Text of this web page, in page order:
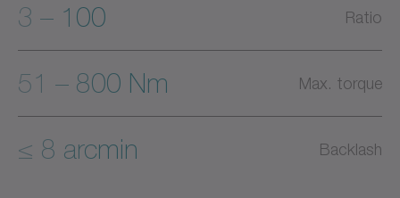
3 – 100 Ratio
51 – 800 Nm Max. torque
≤ 8 arcmin Backlash